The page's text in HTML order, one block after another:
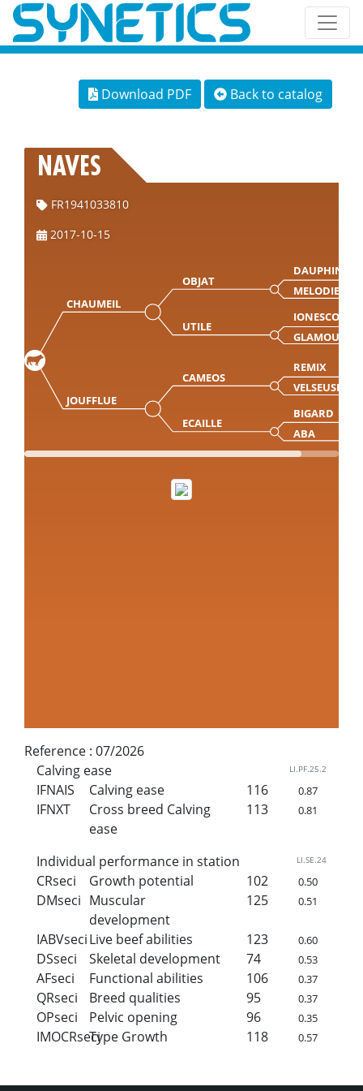
Download PDF Back to catalog
NAVES
FR1941033810
2017-10-15
CHAUMEIL
OBJAT
DAUPHIN
MELODIE
UTILE
IONESCO
GLAMOUR
JOUFFLUE
CAMEOS
REMIX
VELSEUSE
ECAILLE
BIGARD
ABA
Reference : 07/2026
Calving ease
LI.PF.25.2
IFNAIS Calving ease 116 0.87
IFNXT
Cross breed Calving
ease
113 0.81
Individual performance in station LI.SE.24
CRseci Growth potential 102 0.50
DMseci Muscular
development
125 0.51
IABVseciLive beef abilities 123 0.60
DSseci Skeletal development 74 0.53
AFseci Functional abilities 106 0.37
QRseci Breed qualities 95 0.37
OPseci Pelvic opening 96 0.35
IMOCRseciType Growth 118 0.57